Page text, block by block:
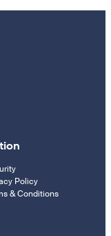
Policy
& Conditions